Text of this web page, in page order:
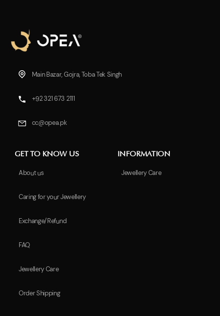
Main Bazar, Gojra, Toba Tek Singh
+92 321 673 2111
cc@opea.pk
GET TO KNOW US
About us
Caring for your Jewellery
Exchange/Refund
FAQ
Jewellery Care
Order Shipping
INFORMATION
Jewellery Care